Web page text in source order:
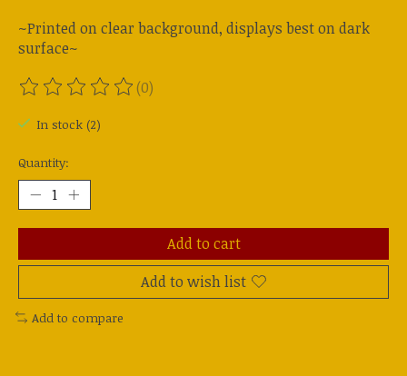
~Printed on clear background, displays best on dark
surface~
The rating of this product is
(0)
In stock (2)
Quantity:
Add to cart
Add to wish list
Add to compare